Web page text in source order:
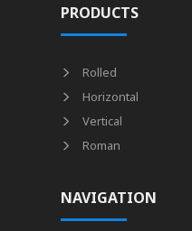
PRODUCTS
Rolled
Horizontal
Vertical
Roman
NAVIGATION